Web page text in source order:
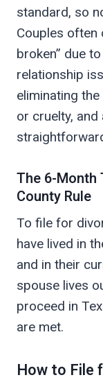
standard, so
Couples often
broken” due
relationship
eliminating
or cruelty,
The 6-Month
County Rule
To file for
have lived in
and in their
spouse lives
proceed in
are met.
How to File